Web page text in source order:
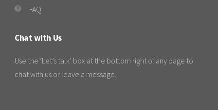
FAQ
Chat with Us
Use the ‘Let’s talk’ box at the bottom right of any page to
chat with us or leave a message.